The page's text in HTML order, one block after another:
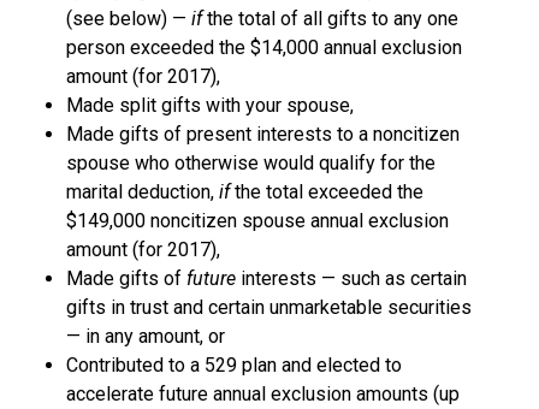
(see below) — ifthe total of all gifts to any one
person exceeded the $14,000 annual exclusion
amount (for 2017),
Made split gifts with your spouse,
Made gifts of present interests to a noncitizen
spouse who otherwise would qualify for the
marital deduction, ifthe total exceeded the
$149,000 noncitizen spouse annual exclusion
amount (for 2017),
Made gifts of future interests — such as certain
gifts in trust and certain unmarketable securities
— in any amount, or
Contributed to a 529 plan and elected to
accelerate future annual exclusion amounts (up